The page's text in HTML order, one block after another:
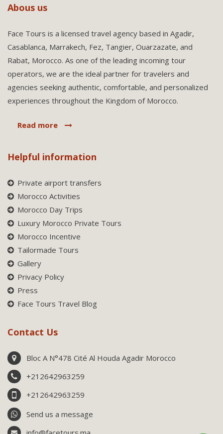
Abous us
Face Tours is a licensed travel agency based in Agadir,
Casablanca, Marrakech, Fez, Tangier, Ouarzazate, and
Rabat, Morocco. As one of the leading incoming tour
operators, we are the ideal partner for travelers and
agencies seeking authentic, comfortable, and personalized
experiences throughout the Kingdom of Morocco.
Read more
Helpful information
Private airport transfers
Morocco Activities
Morocco Day Trips
Luxury Morocco Private Tours
Morocco Incentive
Tailormade Tours
Gallery
Privacy Policy
Press
Face Tours Travel Blog
Contact Us
Bloc A N°478 Cité Al Houda Agadir Morocco
+212642963259
+212642963259
Send us a message